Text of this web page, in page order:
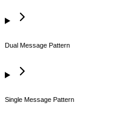
Dual Message Pattern
Single Message Pattern